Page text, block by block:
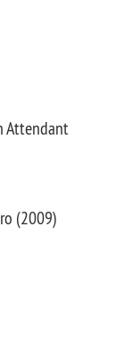
Attendant
(2009)